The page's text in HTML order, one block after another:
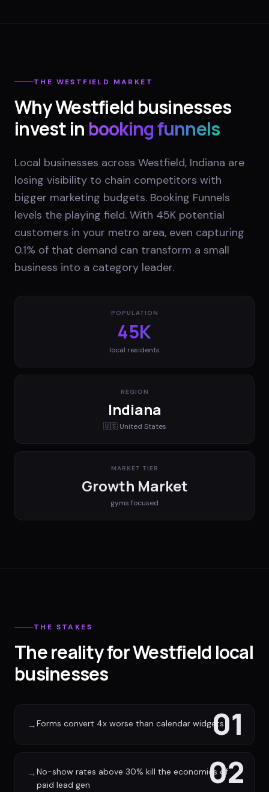
THE WESTFIELD MARKET
WhyWestfield businesses
invest in booking funnels
Local businesses across Westfield, Indiana are
losing visibility to chain competitors with
bigger marketing budgets. Booking Funnels
levels the playing field. With 45K potential
customers in your metro area, even capturing
0.1% of that demand can transform a small
business into a category leader.
POPULATION
45K
local residents
REGION
Indiana
🇺🇸 United States
MARKET TIER
Growth Market
gyms focused
THE STAKES
The reality for Westfield local
businesses
01
→Forms convert 4x worse than calendar widgets
02
→No-show rates above 30% kill the economics of
paid lead gen